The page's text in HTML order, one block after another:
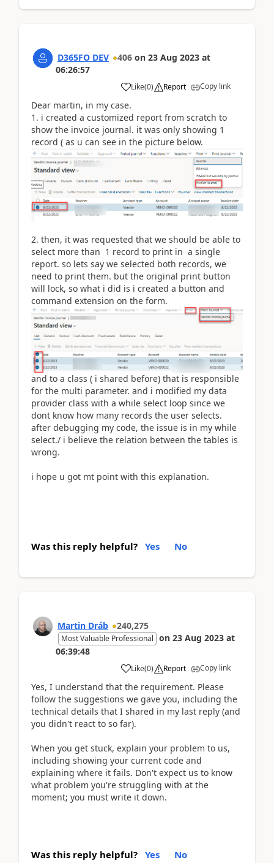
D365FO DEV 406 on 23 Aug 2023 at
06:26:57
Like(0) Report Copy link
Dear martin, in my case.
1. i created a customized report from scratch to
show the invoice journal. it was only showing 1
record ( as u can see in the picture below.
2. then, it was requested that we should be able to
select more than 1 record to print in a single
report. so lets say we selected both records, we
need to print them. but the original print button
will lock, so what i did is i created a button and
command extension on the form.
and to a class ( i shared before) that is responsible
for the multi parameter. and i modified my data
provider class with a while select loop since we
dont know how many records the user selects.
after debugging my code, the issue is in my while
select./ i believe the relation between the tables is
wrong.
i hope u got mt point with this explanation.
Was this reply helpful? Yes No
Martin Dráb 240,275
Most Valuable Professional on 23 Aug 2023 at
06:39:48
Like(0) Report Copy link
Yes, I understand that the requirement. Please
follow the suggestions we gave you, including the
technical details that I shared in my last reply (and
you didn't react to so far).
When you get stuck, explain your problem to us,
including showing your current code and
explaining where it fails. Don't expect us to know
what problem you're struggling with at the
moment; you must write it down.
Was this reply helpful? Yes No